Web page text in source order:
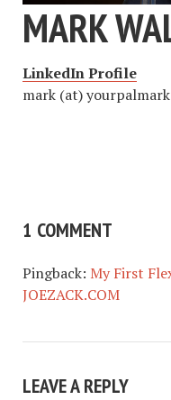
MARK
LinkedIn Profile
mark (at)
1 COMMENT
Pingback: My First
JOEZACK.COM
LEAVE A REPLY